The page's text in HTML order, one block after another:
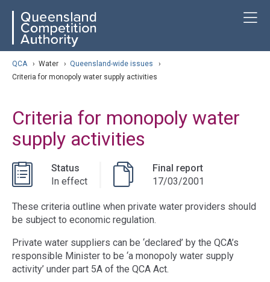
content
navigation QCA
QCA › Water › Queensland-wide issues
›
Criteria for monopoly water supply activities
Criteria for monopoly water
supply activities
Status
In effect
Final report
17/03/2001
These criteria outline when private water providers should
be subject to economic regulation.
Private water suppliers can be ‘declared’ by the QCA’s
responsible Minister to be ‘a monopoly water supply
activity’ under part 5A of the QCA Act.